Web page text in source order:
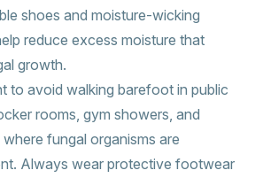
shoes and moisture-wicking
reduce excess moisture that
growth.
to avoid walking barefoot in public
rooms, gym showers, and
fungal organisms are
Always wear protective footwear